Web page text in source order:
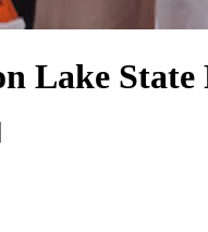
Lake State